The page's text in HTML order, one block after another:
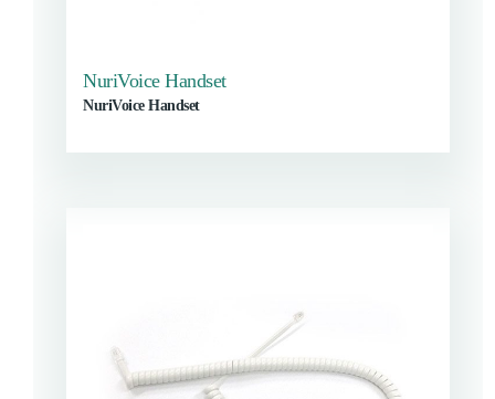
NuriVoice Handset
NuriVoice Handset